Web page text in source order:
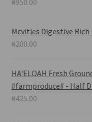
₦950.00
Mcvities Digestive Rich
₦200.00
HA'ELOAH Fresh
#farmproduce# - Half
₦425.00